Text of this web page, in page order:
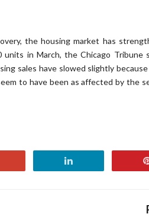
the housing market has
units in March, the Chicago Tribune
sales have slowed slightly
to have been as affected by the